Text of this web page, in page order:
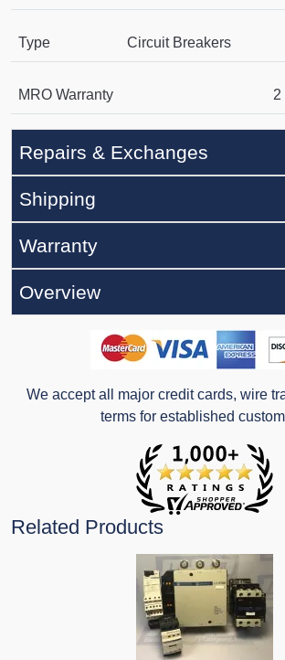
Type Circuit Breakers
MRO Warranty 2
Repairs & Exchanges
Shipping
Warranty
Overview
We accept all major credit cards, wire
terms for established
Related Products